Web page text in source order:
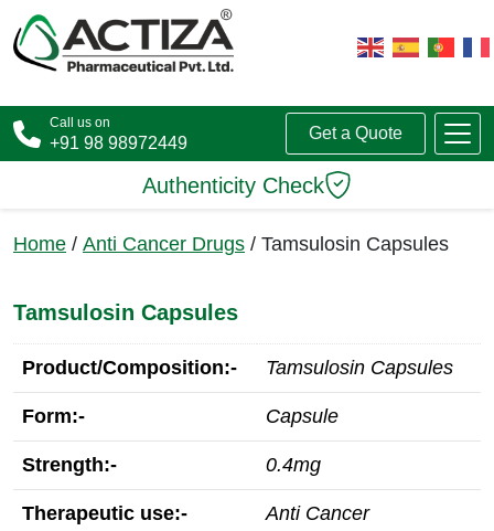
Call us on
+91 98 98972449
Get a Quote
Authenticity Check
Home / Anti Cancer Drugs / Tamsulosin Capsules
Tamsulosin Capsules
Product/Composition:- Tamsulosin Capsules
Form:- Capsule
Strength:- 0.4mg
Therapeutic use:- Anti Cancer